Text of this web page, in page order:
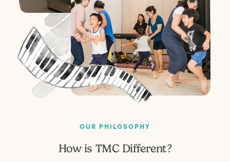
OUR PHILOSOPHY
How is TMC Different?